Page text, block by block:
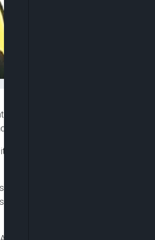
expand the country’s appellate and
High Court.
and addressing rising caseloads
to the upper chamber and read
Akpabio, as lawmakers resumed